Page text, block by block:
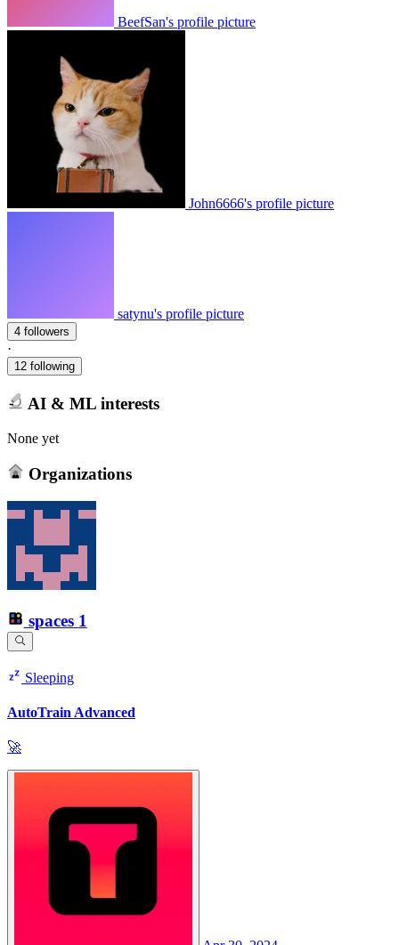
BeefSan's profile picture
John6666's profile picture
satynu's profile picture
4 followers
·
12 following
AI & ML interests
None yet
Organizations
spaces 1
Sleeping
AutoTrain Advanced
🚀